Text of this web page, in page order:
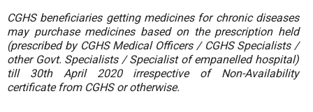
Event - 5
Event - 5
CGHS beneficiaries getting medicines for chronic diseases
may purchase medicines based on the prescription held
(prescribed by CGHS Medical Officers / CGHS Specialists /
other Govt. Specialists / Specialist of empanelled hospital)
till 30th April 2020 irrespective of Non-Availability
certificate from CGHS or otherwise.